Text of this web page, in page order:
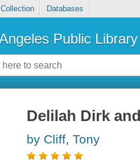
Databases
Public Library
Delilah Dirk
by Cliff, Tony